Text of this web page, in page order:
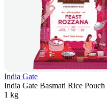
India Gate
India Gate Basmati Rice
1 kg